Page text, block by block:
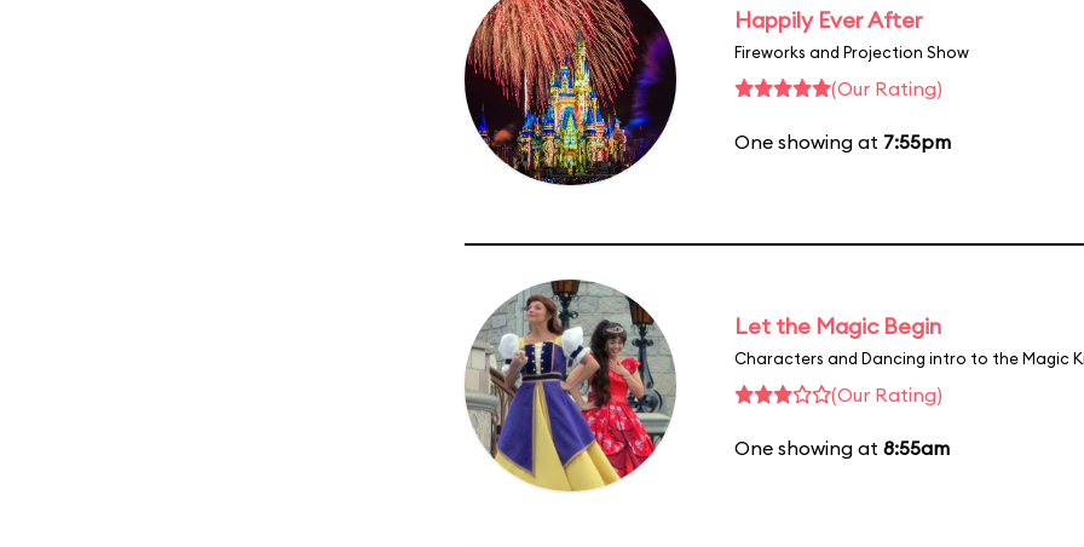
Happily Ever After
Fireworks and Projection Show
(Our Rating)
One showing at 7:55pm
Let the Magic Begin
Characters and Dancing intro to the Magic
(Our Rating)
One showing at 8:55am